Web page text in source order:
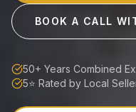
BOOK A CALL
50+ Years Combined
5⭐ Rated by Local